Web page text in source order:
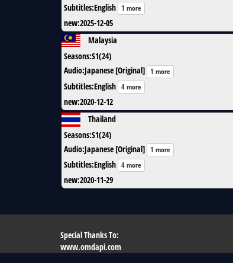
Subtitles:English 1 more
new:2025-12-05
Malaysia
Seasons:S1(24)
Audio:Japanese [Original] 1 more
Subtitles:English 4 more
new:2020-12-12
Thailand
Seasons:S1(24)
Audio:Japanese [Original] 1 more
Subtitles:English 4 more
new:2020-11-29
Special Thanks To:
www.omdapi.com